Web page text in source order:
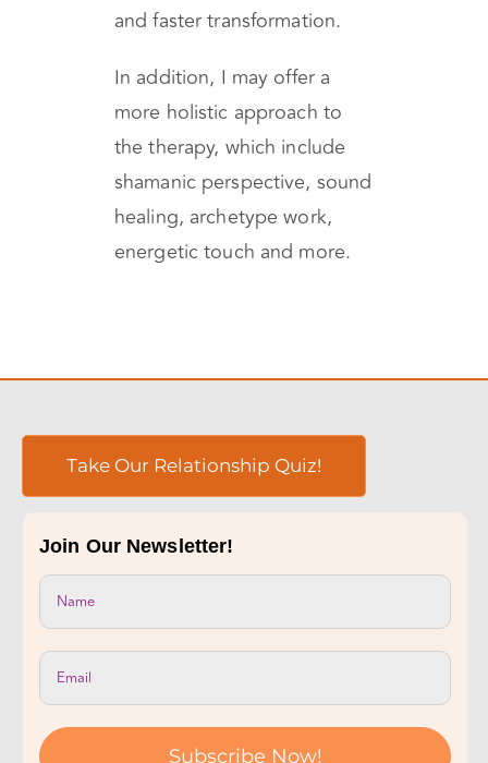
research in couples work,
and faster transformation.
In addition, I may offer a
more holistic approach to
the therapy, which include
shamanic perspective, sound
Join Our Newsletter!